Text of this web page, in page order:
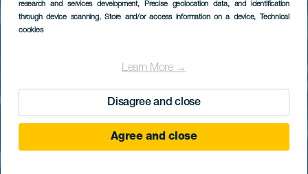
research and services development, Precise geolocation data, and identification
through device scanning, Store and/or access information on a device, Technical
cookies
Learn More →
Disagree and close
Agree and close
Palmitos Park